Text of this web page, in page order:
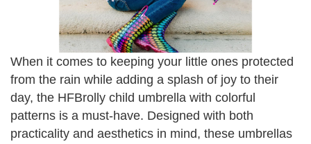
When it comes to keeping your little ones protected
from the rain while adding a splash of joy to their
day, the HFBrolly child umbrella with colorful
patterns is a must-have. Designed with both
practicality and aesthetics in mind, these umbrellas